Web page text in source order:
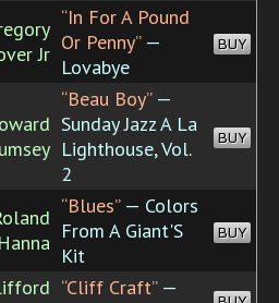
Jr
“In For A Pound
Or Penny”—
Lovabye
BUY
“Beau Boy”—
Sunday Jazz A La
Lighthouse, Vol.
2
BUY
Hanna
“Blues”— Colors
From A Giant'S
Kit
BUY
“Cliff Craft”—